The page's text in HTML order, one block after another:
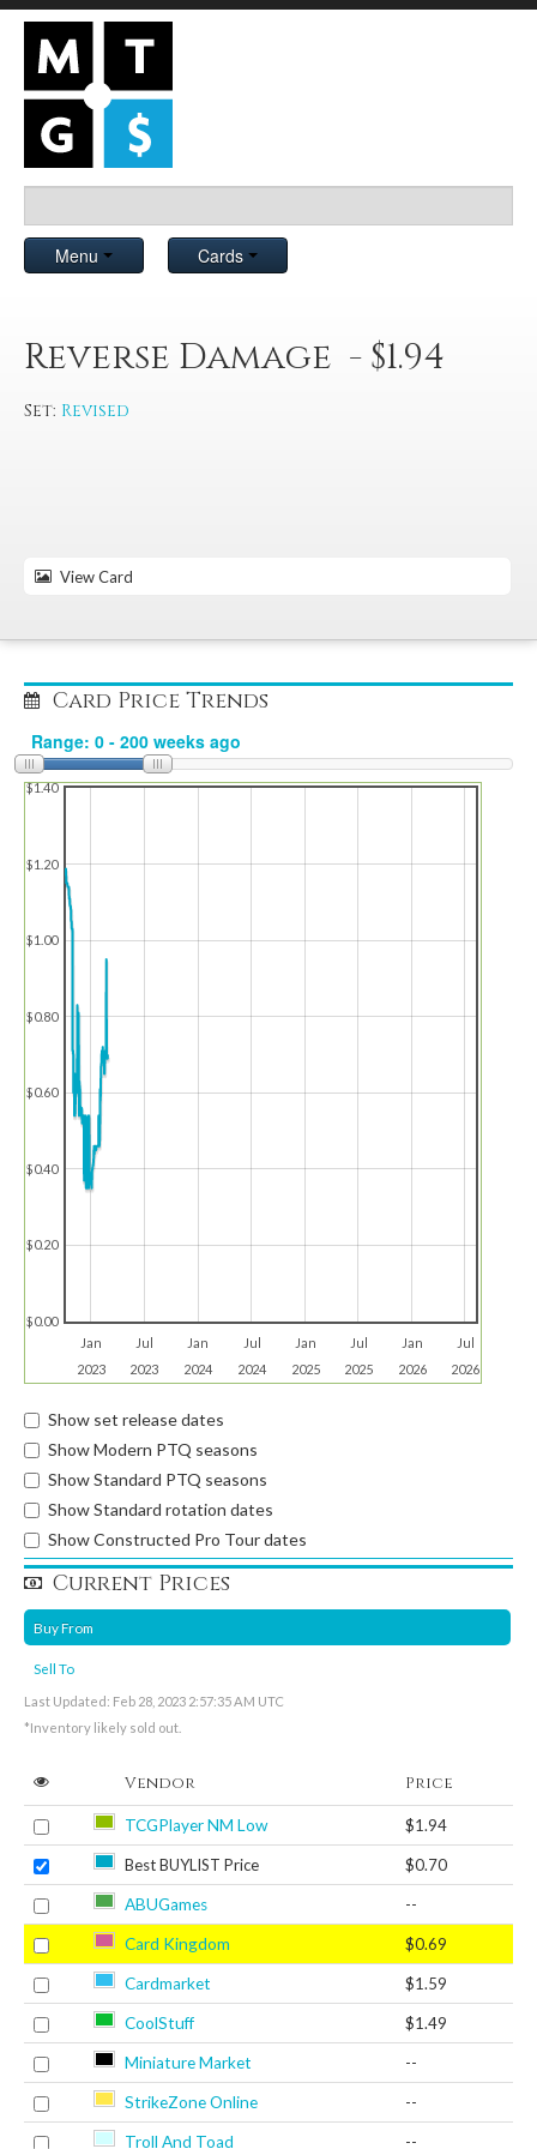
Menu Cards
Reverse Damage - $1.94
Set: Revised
View Card
Card Price Trends
Jan
2023
Jul
2023
Jan
2024
Jul
2024
Jan
2025
Jul
2025
Jan
2026
Jul
2026
$0.00
$0.20
$0.40
$0.60
$0.80
$1.00
$1.20
$1.40
Show set release dates
Show Modern PTQ seasons
Show Standard PTQ seasons
Show Standard rotation dates
Show Constructed Pro Tour dates
Current Prices
Buy From
Sell To
Last Updated: Feb 28, 2023 2:57:35 AM UTC
*Inventory likely sold out.
Vendor Price
TCGPlayer NM Low $1.94
Best BUYLIST Price $0.70
ABUGames --
Card Kingdom $0.69
Cardmarket $1.59
CoolStuff $1.49
Miniature Market --
StrikeZone Online --
Troll And Toad --